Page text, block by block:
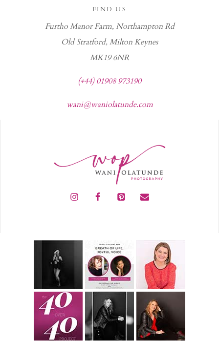
FIND US
Furtho Manor Farm, Northampton Rd
Old Stratford, Milton Keynes
MK19 6NR
(+44) 01908 973190
wani@waniolatunde.com